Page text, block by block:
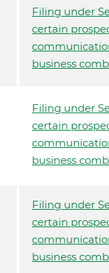
Filing under
certain
business
Filing under
certain
business
Filing under
certain
business